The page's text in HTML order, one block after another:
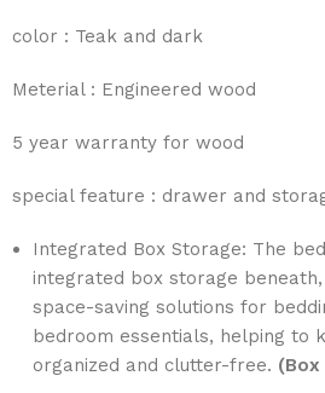
color : Teak and dark
Meterial : Engineered wood
5 year warranty for wood
special feature : drawer and
Integrated Box Storage: The
integrated box storage
space-saving solutions for
bedroom essentials, helping to
organized and clutter-free.